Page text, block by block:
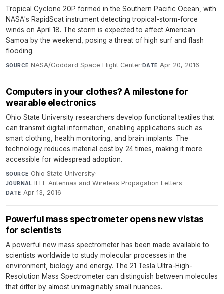
Tropical Cyclone 20P formed in the Southern Pacific Ocean, with
NASA's RapidScat instrument detecting tropical-storm-force
winds on April 18. The storm is expected to affect American
Samoa by the weekend, posing a threat of high surf and flash
flooding.
SOURCE NASA/Goddard Space Flight Center·DATE Apr 20, 2016
Computers in your clothes? A milestone for
wearable electronics
Ohio State University researchers develop functional textiles that
can transmit digital information, enabling applications such as
smart clothing, health monitoring, and brain implants. The
technology reduces material cost by 24 times, making it more
accessible for widespread adoption.
SOURCE Ohio State University·
JOURNAL IEEE Antennas and Wireless Propagation Letters·
DATE Apr 13, 2016
Powerful mass spectrometer opens new vistas
for scientists
A powerful new mass spectrometer has been made available to
scientists worldwide to study molecular processes in the
environment, biology and energy. The 21 Tesla Ultra-High-
Resolution Mass Spectrometer can distinguish between molecules
that differ by almost unimaginably small nuances.